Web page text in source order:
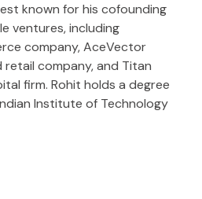
known for his cofounding
ventures, including
company, AceVector
company, and Titan
firm. Rohit holds a degree
Institute of Technology